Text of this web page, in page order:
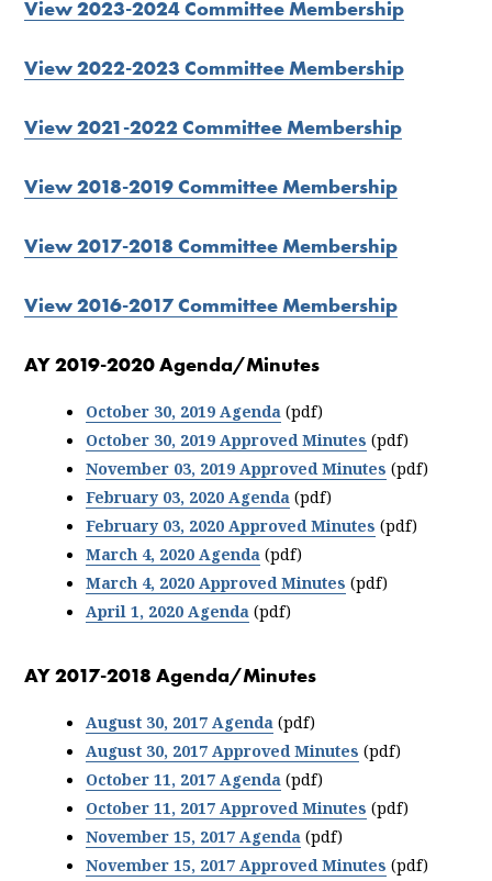
View 2023-2024 Committee Membership
View 2022-2023 Committee Membership
View 2021-2022 Committee Membership
View 2018-2019 Committee Membership
View 2017-2018 Committee Membership
View 2016-2017 Committee Membership
AY 2019-2020 Agenda/Minutes
October 30, 2019 Agenda(pdf)
October 30, 2019 Approved Minutes (pdf)
November 03, 2019 Approved Minutes (pdf)
February 03, 2020 Agenda(pdf)
February 03, 2020 Approved Minutes (pdf)
March 4, 2020 Agenda(pdf)
March 4, 2020 Approved Minutes (pdf)
April 1, 2020 Agenda(pdf)
AY 2017-2018 Agenda/Minutes
August 30, 2017 Agenda(pdf)
August 30, 2017 Approved Minutes (pdf)
October 11, 2017 Agenda(pdf)
October 11, 2017 Approved Minutes (pdf)
November 15, 2017 Agenda(pdf)
November 15, 2017 Approved Minutes (pdf)